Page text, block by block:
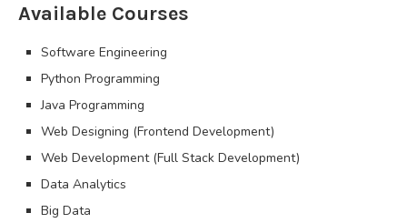
Available Courses
Software Engineering
Python Programming
Java Programming
Web Designing (Frontend Development)
Web Development (Full Stack Development)
Data Analytics
Big Data